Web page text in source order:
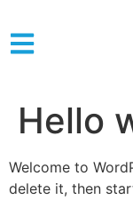
Hello
Welcome to
delete it, then